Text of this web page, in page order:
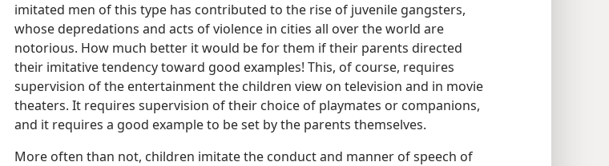
imitated men of this type has contributed to the rise of juvenile gangsters,
whose depredations and acts of violence in cities all over the world are
notorious. How much better it would be for them if their parents directed
their imitative tendency toward good examples! This, of course, requires
supervision of the entertainment the children view on television and in movie
theaters. It requires supervision of their choice of playmates or companions,
and it requires a good example to be set by the parents themselves.
More often than not, children imitate the conduct and manner of speech of